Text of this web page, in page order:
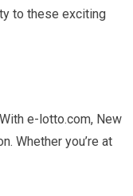
to these exciting
e-lotto.com, New
Whether you’re at